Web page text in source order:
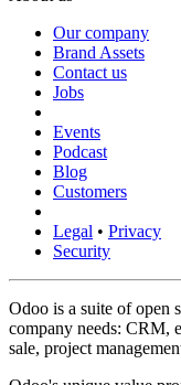
Our company
Brand Assets
Contact us
Jobs
Events
Podcast
Blog
Customers
Legal • Privacy
Security
Odoo is a suite of open
company needs: CRM,
sale, project